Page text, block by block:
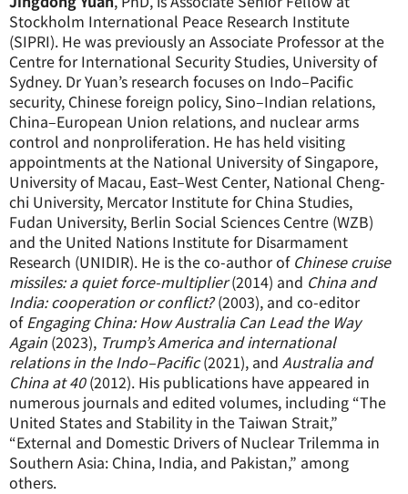
Stockholm International Peace Research Institute
(SIPRI). He was previously an Associate Professor at the
Centre for International Security Studies, University of
Sydney. Dr Yuan’s research focuses on Indo–Pacific
security, Chinese foreign policy, Sino–Indian relations,
China–European Union relations, and nuclear arms
control and nonproliferation. He has held visiting
appointments at the National University of Singapore,
University of Macau, East–West Center, National Cheng-
chi University, Mercator Institute for China Studies,
Fudan University, Berlin Social Sciences Centre (WZB)
and the United Nations Institute for Disarmament
Research (UNIDIR). He is the co-author of Chinese cruise
missiles: a quiet force-multiplier(2014) and China and
India: cooperation or conflict?(2003), and co-editor
ofEngaging China: How Australia Can Lead the Way
Again (2023), Trump’s America and international
relations in the Indo–Pacific(2021), and Australia and
China at 40(2012). His publications have appeared in
numerous journals and edited volumes, including “The
United States and Stability in the Taiwan Strait,”
“External and Domestic Drivers of Nuclear Trilemma in
Southern Asia: China, India, and Pakistan,” among
others.